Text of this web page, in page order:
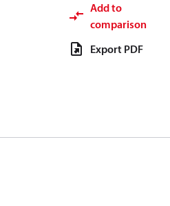
Add to
comparison
Export PDF